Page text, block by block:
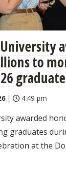
to
| 4:49 pm
awarded
graduates
at the